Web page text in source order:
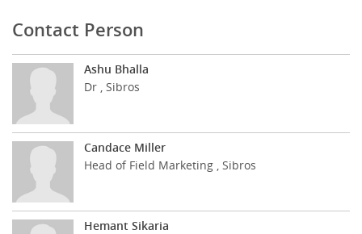
Contact Person
Ashu Bhalla
Dr , Sibros
Candace Miller
Head of Field Marketing , Sibros
Hemant Sikaria